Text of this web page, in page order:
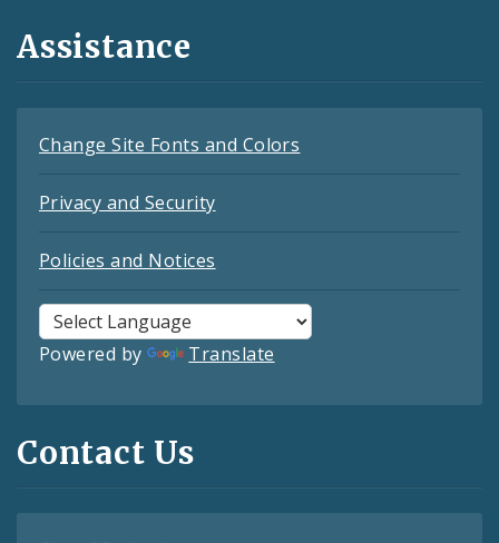
Assistance
Change Site Fonts and Colors
Privacy and Security
Policies and Notices
Powered by Translate
Contact Us